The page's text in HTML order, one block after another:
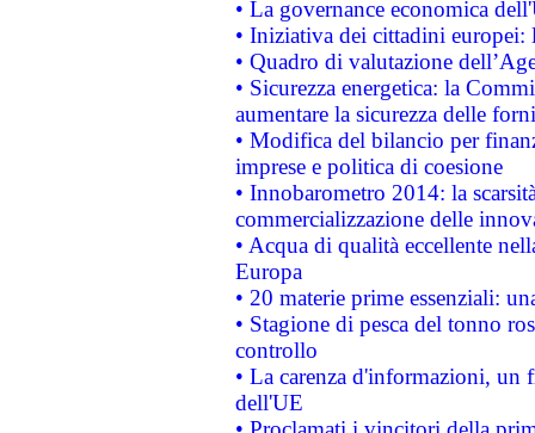
• La governance economica
• Iniziativa dei cittadini
• Quadro di valutazione
• Sicurezza energetica: la
aumentare la sicurezza delle
• Modifica del bilancio per
imprese e politica di coesione
• Innobarometro 2014: la
commercializzazione delle
• Acqua di qualità eccellente
Europa
• 20 materie prime essenziali:
• Stagione di pesca del tonno
controllo
• La carenza d'informazioni, un
dell'UE